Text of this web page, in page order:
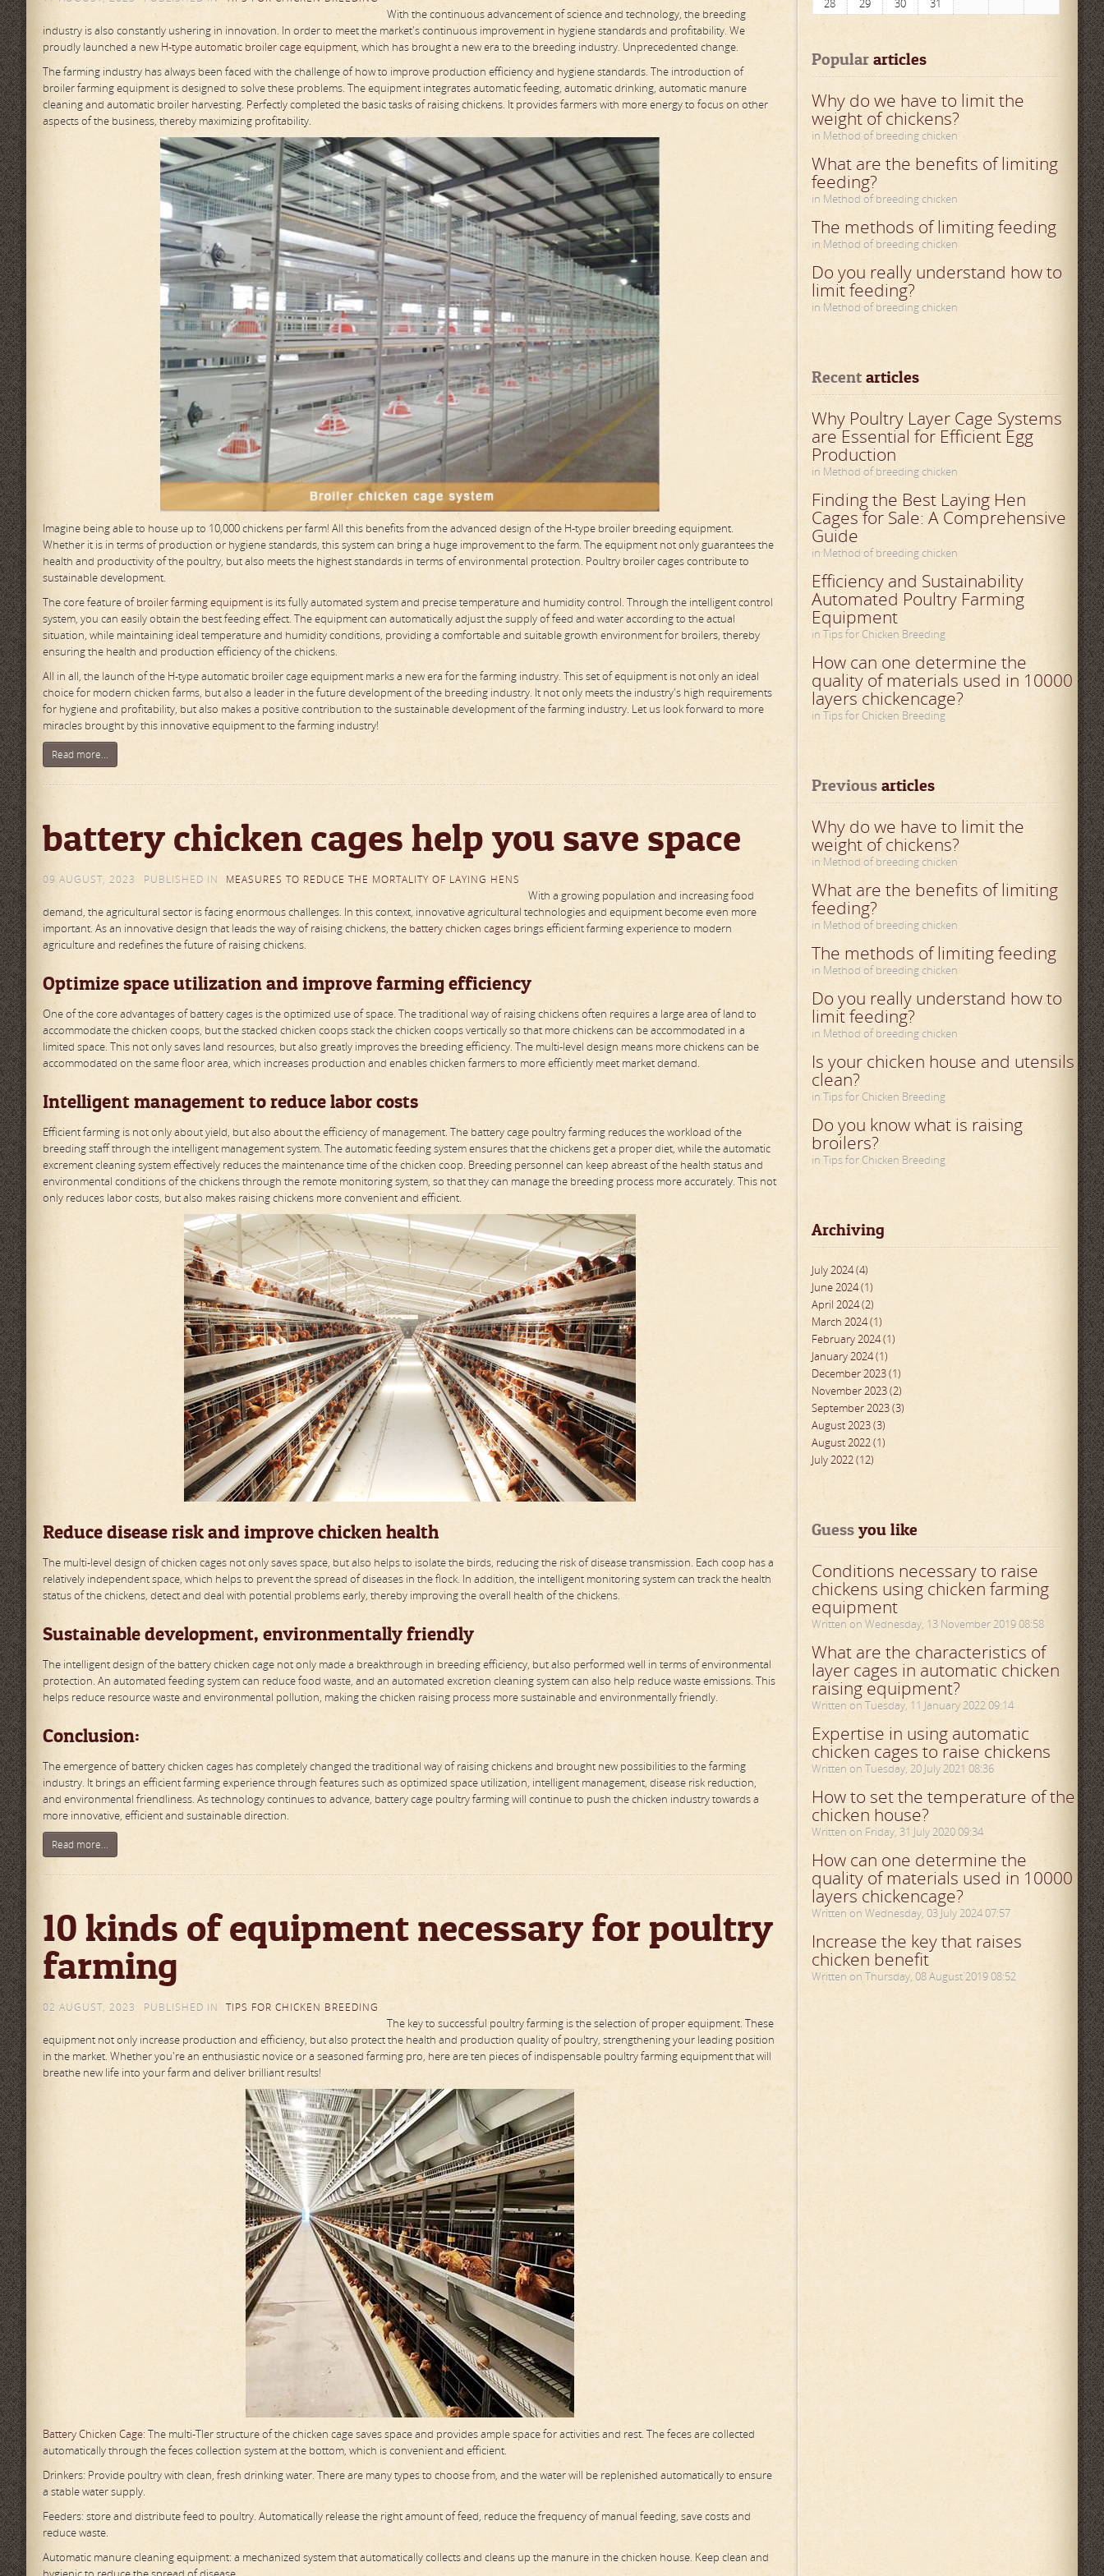
With the continuous advancement of science and technology, the breeding
industry is also constantly ushering in innovation. In order to meet the market's continuous improvement in hygiene standards and profitability. We
proudly launched a new H-type automatic broiler cage equipment, which has brought a new era to the breeding industry. Unprecedented change.
The farming industry has always been faced with the challenge of how to improve production efficiency and hygiene standards. The introduction of
broiler farming equipment is designed to solve these problems. The equipment integrates automatic feeding, automatic drinking, automatic manure
cleaning and automatic broiler harvesting. Perfectly completed the basic tasks of raising chickens. It provides farmers with more energy to focus on other
aspects of the business, thereby maximizing profitability.
Imagine being able to house up to 10,000 chickens per farm! All this benefits from the advanced design of the H-type broiler breeding equipment.
Whether it is in terms of production or hygiene standards, this system can bring a huge improvement to the farm. The equipment not only guarantees the
health and productivity of the poultry, but also meets the highest standards in terms of environmental protection. Poultry broiler cages contribute to
sustainable development.
The core feature ofbroiler farming equipment is its fully automated system and precise temperature and humidity control. Through the intelligent control
system, you can easily obtain the best feeding effect. The equipment can automatically adjust the supply of feed and water according to the actual
situation, while maintaining ideal temperature and humidity conditions, providing a comfortable and suitable growth environment for broilers, thereby
ensuring the health and production efficiency of the chickens.
All in all, the launch of the H-type automatic broiler cage equipment marks a new era for the farming industry. This set of equipment is not only an ideal
choice for modern chicken farms, but also a leader in the future development of the breeding industry. It not only meets the industry's high requirements
for hygiene and profitability, but also makes a positive contribution to the sustainable development of the farming industry. Let us look forward to more
miracles brought by this innovative equipment to the farming industry!
Read more...
battery chicken cages help you save space
09 AUGUST, 2023 PUBLISHED IN MEASURES TO REDUCE THE MORTALITY OF LAYING HENS
With a growing population and increasing food
demand, the agricultural sector is facing enormous challenges. In this context, innovative agricultural technologies and equipment become even more
important. As an innovative design that leads the way of raising chickens, the battery chicken cages brings efficient farming experience to modern
agriculture and redefines the future of raising chickens.
Optimize space utilization and improve farming efficiency
One of the core advantages of battery cages is the optimized use of space. The traditional way of raising chickens often requires a large area of land to
accommodate the chicken coops, but the stacked chicken coops stack the chicken coops vertically so that more chickens can be accommodated in a
limited space. This not only saves land resources, but also greatly improves the breeding efficiency. The multi-level design means more chickens can be
accommodated on the same floor area, which increases production and enables chicken farmers to more efficiently meet market demand.
Intelligent management to reduce labor costs
Efficient farming is not only about yield, but also about the efficiency of management. The battery cage poultry farming reduces the workload of the
breeding staff through the intelligent management system. The automatic feeding system ensures that the chickens get a proper diet, while the automatic
excrement cleaning system effectively reduces the maintenance time of the chicken coop. Breeding personnel can keep abreast of the health status and
environmental conditions of the chickens through the remote monitoring system, so that they can manage the breeding process more accurately. This not
only reduces labor costs, but also makes raising chickens more convenient and efficient.
Reduce disease risk and improve chicken health
The multi-level design of chicken cages not only saves space, but also helps to isolate the birds, reducing the risk of disease transmission. Each coop has a
relatively independent space, which helps to prevent the spread of diseases in the flock. In addition, the intelligent monitoring system can track the health
status of the chickens, detect and deal with potential problems early, thereby improving the overall health of the chickens.
Sustainable development, environmentally friendly
The intelligent design of the battery chicken cage not only made a breakthrough in breeding efficiency, but also performed well in terms of environmental
protection. An automated feeding system can reduce food waste, and an automated excretion cleaning system can also help reduce waste emissions. This
helps reduce resource waste and environmental pollution, making the chicken raising process more sustainable and environmentally friendly.
Conclusion:
The emergence of battery chicken cages has completely changed the traditional way of raising chickens and brought new possibilities to the farming
industry. It brings an efficient farming experience through features such as optimized space utilization, intelligent management, disease risk reduction,
and environmental friendliness. As technology continues to advance, battery cage poultry farming will continue to push the chicken industry towards a
more innovative, efficient and sustainable direction.
Read more...
10 kinds of equipment necessary for poultry
farming
02 AUGUST, 2023 PUBLISHED IN TIPS FOR CHICKEN BREEDING
The key to successful poultry farming is the selection of proper equipment. These
equipment not only increase production and efficiency, but also protect the health and production quality of poultry, strengthening your leading position
in the market. Whether you're an enthusiastic novice or a seasoned farming pro, here are ten pieces of indispensable poultry farming equipment that will
breathe new life into your farm and deliver brilliant results!
Battery Chicken Cage: The multi-TIer structure of the chicken cage saves space and provides ample space for activities and rest. The feces are collected
automatically through the feces collection system at the bottom, which is convenient and efficient.
Drinkers: Provide poultry with clean, fresh drinking water. There are many types to choose from, and the water will be replenished automatically to ensure
a stable water supply.
Feeders: store and distribute feed to poultry. Automatically release the right amount of feed, reduce the frequency of manual feeding, save costs and
reduce waste.
Automatic manure cleaning equipment: a mechanized system that automatically collects and cleans up the manure in the chicken house. Keep clean and
28
29 30 31
Popular articles
Why do we have to limit the
weight of chickens?
in Method of breeding chicken
What are the benefits of limiting
feeding?
in Method of breeding chicken
The methods of limiting feeding
in Method of breeding chicken
Do you really understand how to
limit feeding?
in Method of breeding chicken
Recent articles
Why Poultry Layer Cage Systems
are Essential for Efficient Egg
Production
in Method of breeding chicken
Finding the Best Laying Hen
Cages for Sale: A Comprehensive
Guide
in Method of breeding chicken
Efficiency and Sustainability
Automated Poultry Farming
Equipment
in Tips for Chicken Breeding
How can one determine the
quality of materials used in 10000
layers chickencage?
in Tips for Chicken Breeding
Previous articles
Why do we have to limit the
weight of chickens?
in Method of breeding chicken
What are the benefits of limiting
feeding?
in Method of breeding chicken
The methods of limiting feeding
in Method of breeding chicken
Do you really understand how to
limit feeding?
in Method of breeding chicken
Is your chicken house and utensils
clean?
in Tips for Chicken Breeding
Do you know what is raising
broilers?
in Tips for Chicken Breeding
Archiving
July 2024 (4)
June 2024 (1)
April 2024 (2)
March 2024 (1)
February 2024 (1)
January 2024 (1)
December 2023 (1)
November 2023 (2)
September 2023 (3)
August 2023 (3)
August 2022 (1)
July 2022 (12)
Guess you like
Conditions necessary to raise
chickens using chicken farming
equipment
Written on Wednesday, 13 November 2019 08:58
What are the characteristics of
layer cages in automatic chicken
raising equipment?
Written on Tuesday, 11 January 2022 09:14
Expertise in using automatic
chicken cages to raise chickens
Written on Tuesday, 20 July 2021 08:36
How to set the temperature of the
chicken house?
Written on Friday, 31 July 2020 09:34
How can one determine the
quality of materials used in 10000
layers chickencage?
Written on Wednesday, 03 July 2024 07:57
Increase the key that raises
chicken benefit
Written on Thursday, 08 August 2019 08:52